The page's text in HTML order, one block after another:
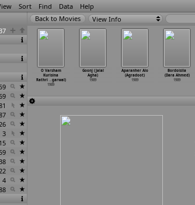
Sort Find Data Help
3
4
View Info
Kumar
1989
O Varsham
Kurisina
Rathri … garwal)
1989
Goonj (Jalal
Agha)
1989
Aparanher Alo
(Agradoot)
1989
Bordoisila
(Dara Ahmed)
1989